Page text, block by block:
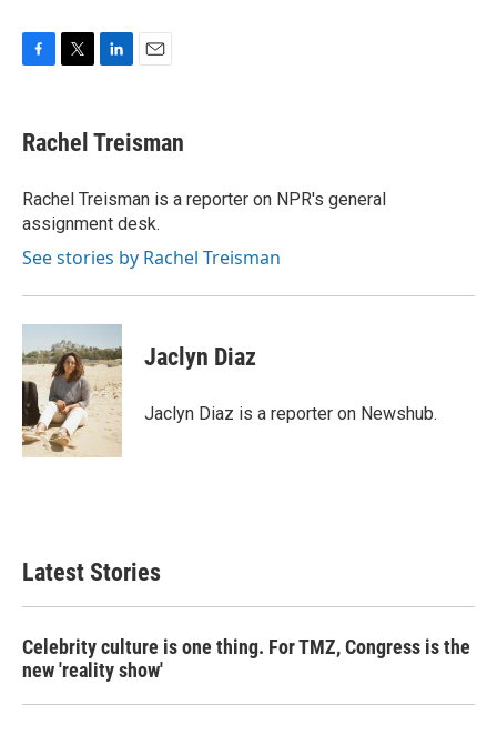
e
b
o
k
t
t
r
k
e
I
n
i
l
Rachel Treisman
Rachel Treisman is a reporter on NPR's general
assignment desk.
See stories by Rachel Treisman
Jaclyn Diaz
Jaclyn Diaz is a reporter on Newshub.
Latest Stories
Celebrity culture is one thing. For TMZ, Congress is the
new 'reality show'